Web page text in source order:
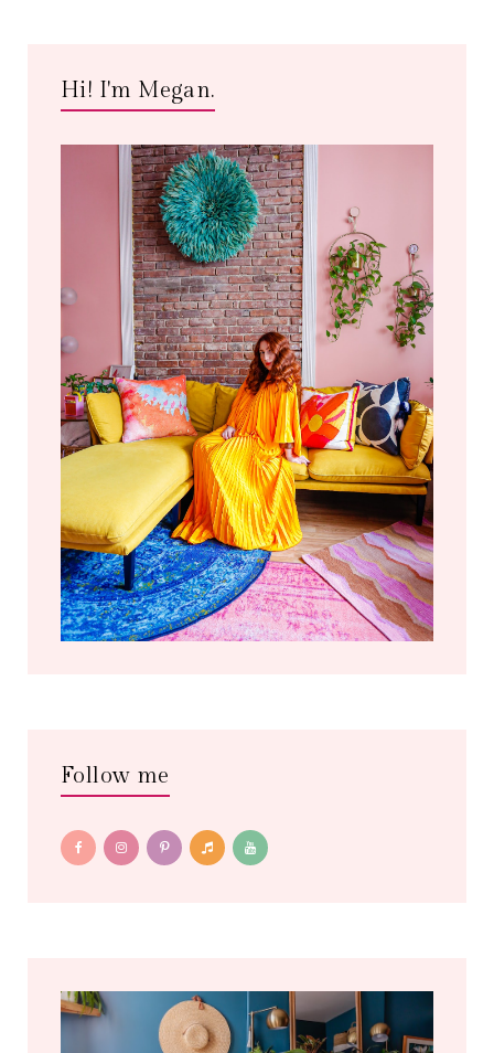
Hi! I'm Megan.
Follow me